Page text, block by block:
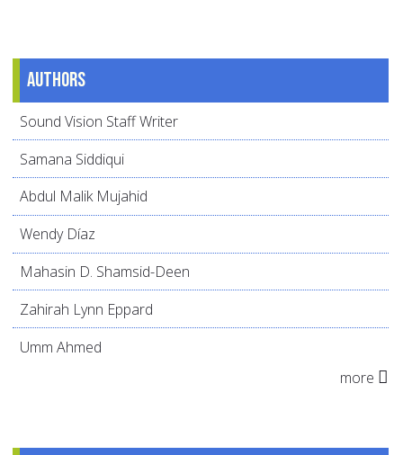
Authors
Sound Vision Staff Writer
Samana Siddiqui
Abdul Malik Mujahid
Wendy Díaz
Mahasin D. Shamsid-Deen
Zahirah Lynn Eppard
Umm Ahmed
more